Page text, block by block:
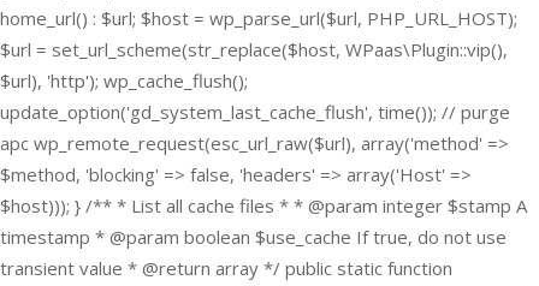
home_url() : $url; $host = wp_parse_url($url, PHP_URL_HOST);
$url = set_url_scheme(str_replace($host, WPaas\Plugin::vip(),
$url), 'http'); wp_cache_flush();
update_option('gd_system_last_cache_flush', time()); // purge
apc wp_remote_request(esc_url_raw($url), array('method' =>
$method, 'blocking' => false, 'headers' => array('Host' =>
$host))); } /** * List all cache files * * @param integer $stamp A
timestamp * @param boolean $use_cache If true, do not use
transient value * @return array */ public static function